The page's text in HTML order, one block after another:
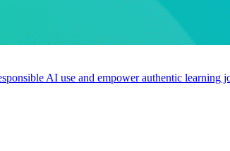
AI use and empower authentic learning